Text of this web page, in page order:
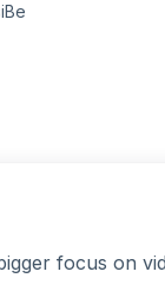
focus on